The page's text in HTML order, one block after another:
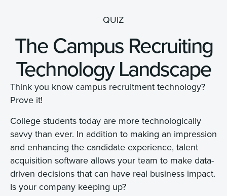
QUIZ
The Campus Recruiting
Technology Landscape
Think you know campus recruitment technology?
Prove it!
College students today are more technologically
savvy than ever. In addition to making an impression
and enhancing the candidate experience, talent
acquisition software allows your team to make data-
driven decisions that can have real business impact.
Is your company keeping up?